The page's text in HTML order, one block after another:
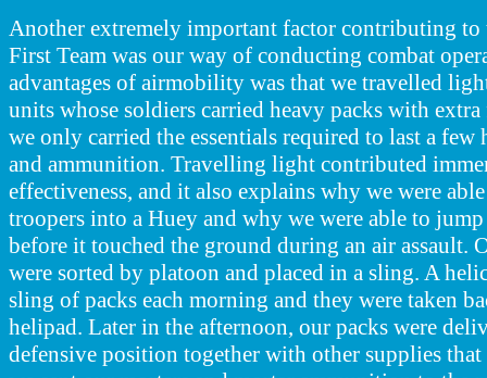
Another extremely important factor contributing to
First Team was our way of conducting combat
advantages of airmobility was that we travelled
units whose soldiers carried heavy packs with
we only carried the essentials required to last a few
and ammunition. Travelling light contributed
effectiveness, and it also explains why we were
troopers into a Huey and why we were able to
before it touched the ground during an air assault.
were sorted by platoon and placed in a sling. A
sling of packs each morning and they were taken
helipad. Later in the afternoon, our packs were
defensive position together with other supplies